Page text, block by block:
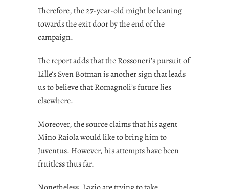
Therefore, the 27-year-old might be leaning
towards the exit door by the end of the
campaign.
The report adds that the Rossoneri’s pursuit of
Lille’s Sven Botman is another sign that leads
us to believe that Romagnoli’s future lies
elsewhere.
Moreover, the source claims that his agent
Mino Raiola would like to bring him to
Juventus. However, his attempts have been
fruitless thus far.